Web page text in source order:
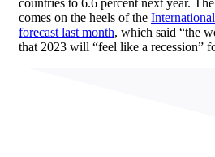
comes on the heels of the
forecast last month, which said “the
that 2023 will “feel like a recession”